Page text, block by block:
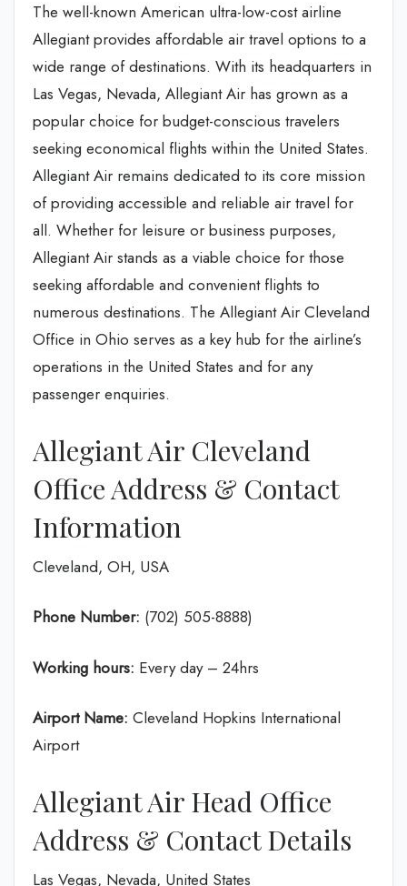
The well-known American ultra-low-cost airline
Allegiant provides affordable air travel options to a
wide range of destinations. With its headquarters in
Las Vegas, Nevada, Allegiant Air has grown as a
popular choice for budget-conscious travelers
seeking economical flights within the United States.
Allegiant Air remains dedicated to its core mission
of providing accessible and reliable air travel for
all. Whether for leisure or business purposes,
Allegiant Air stands as a viable choice for those
seeking affordable and convenient flights to
numerous destinations. The Allegiant Air Cleveland
Office in Ohio serves as a key hub for the airline’s
operations in the United States and for any
passenger enquiries.
Allegiant Air Cleveland
Office Address & Contact
Information
Cleveland, OH, USA
Phone Number: (702) 505-8888)
Working hours: Every day – 24hrs
Airport Name: Cleveland Hopkins International
Airport
Allegiant Air Head Office
Address & Contact Details
Las Vegas, Nevada, United States